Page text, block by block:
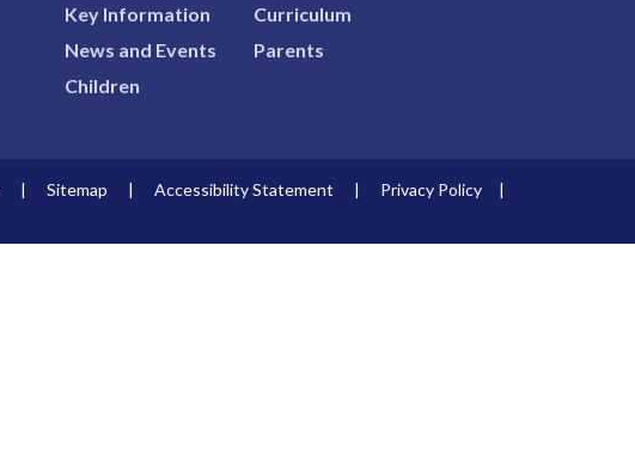
Key Information
Curriculum
News and Events
Parents
Children
| Sitemap | Accessibility Statement | Privacy Policy
|